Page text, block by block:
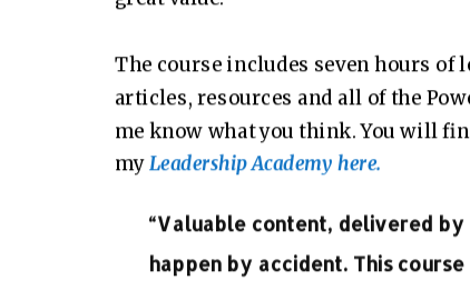
The course includes seven hours of
articles, resources and all of the
me know what you think. You will
myLeadership Academy here.
“Valuable content, delivered by
happen by accident. This